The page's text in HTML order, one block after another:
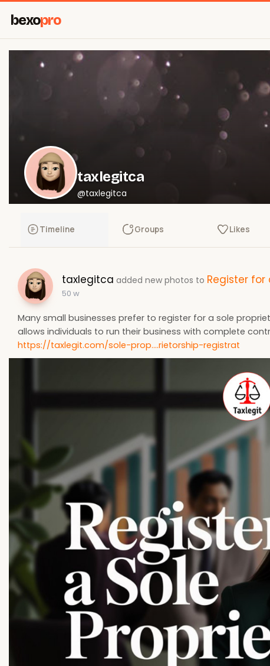
bexopro
taxlegitca
@taxlegitca
Timeline Groups Likes
taxlegitca added new photos to Register for
50 w
Many small businesses prefer to register for a sole
allows individuals to run their business with complete
https://taxlegit.com/sole-prop....rietorship-registrat